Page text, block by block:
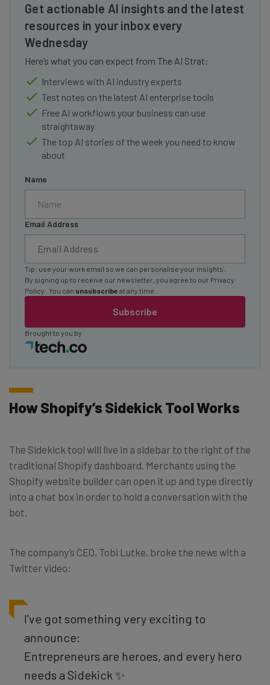
Get actionable AI insights and the latest
resources in your inbox every
Wednesday
Here’s what you can expect from The AI Strat:
Interviews with AI industry experts
Test notes on the latest AI enterprise tools
Free AI workflows your business can use
straightaway
The top AI stories of the week you need to know
about
Name
Email Address
Subscribe
Tip: use your work email so we can personalise your insights.
By signing up to receive our newsletter, you agree to our Privacy
Policy
. You can unsubscribe at any time.
Brought to you by
How Shopify’s Sidekick Tool Works
The Sidekick tool will live in a sidebar to the right of the
traditional Shopify dashboard. Merchants using the
Shopify website builder can open it up and type directly
into a chat box in order to hold a conversation with the
bot.
The company’s CEO, Tobi Lutke, broke the news with a
Twitter video:
I've got something very exciting to
announce:
Entrepreneurs are heroes, and every hero
needs a Sidekick ✨